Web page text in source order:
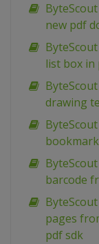
new pdf
list box
drawing
barcode
pages
pdf sdk